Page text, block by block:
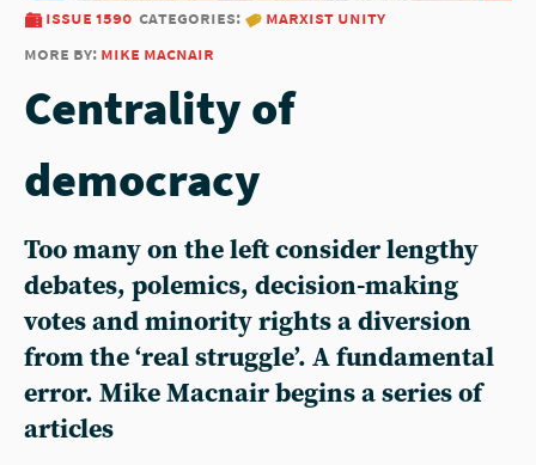
issue 1590 categories:
marxist unity
more by: mike macnair
Centrality of
democracy
Too many on the left consider lengthy
debates, polemics, decision-making
votes and minority rights a diversion
from the ‘real struggle’. A fundamental
error. Mike Macnair begins a series of
articles